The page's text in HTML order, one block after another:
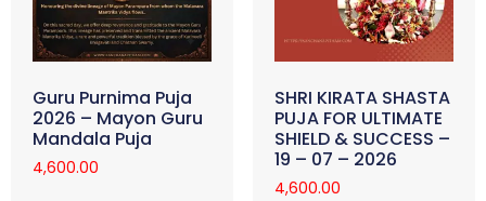
Guru Purnima Puja
2026 – Mayon Guru
Mandala Puja
4,600.00
SHRI KIRATA SHASTA
PUJA FOR ULTIMATE
SHIELD & SUCCESS –
19 – 07 – 2026
4,600.00